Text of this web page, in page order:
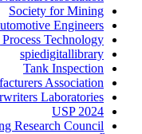
Society for Mining
Engineers
Technology
spiedigitallibrary
Tank Inspection
Association
Laboratories
USP 2024
Research Council